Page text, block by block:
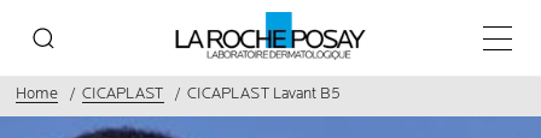
Main
Home CICAPLAST CICAPLAST Lavant B5